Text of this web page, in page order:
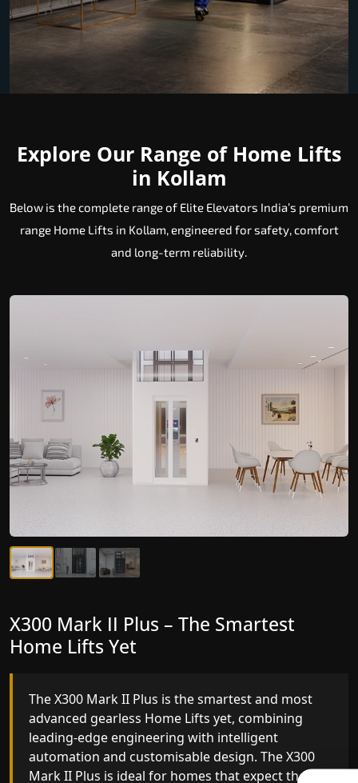
Explore Our Range of Home Lifts
in Kollam
Below is the complete range of Elite Elevators India’s premium
range Home Lifts in Kollam, engineered for safety, comfort
and long-term reliability.
X300 Mark II – Next-Generation
Gearless Lift
The X300 Mark II builds on innovative gearless
Home Lifts engineering with improved ride
quality, ride stability and improved energy
efficiency. With better finishes and advanced
safety architecture, the X300 Mark II raises the
X300 Mark II Plus – The Smartest
Home Lifts Yet
The X300 Mark II Plus is the smartest and most
advanced gearless Home Lifts yet, combining
leading-edge engineering with intelligent
automation and customisable design. The X300
Mark II Plus is ideal for homes that expect the